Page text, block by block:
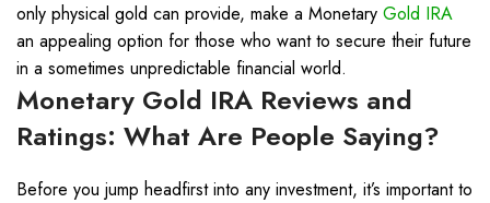
only physical gold can provide, make a Monetary Gold IRA
an appealing option for those who want to secure their future
in a sometimes unpredictable financial world.
Monetary Gold IRA Reviews and
Ratings: What Are People Saying?
Before you jump headfirst into any investment, it’s important to